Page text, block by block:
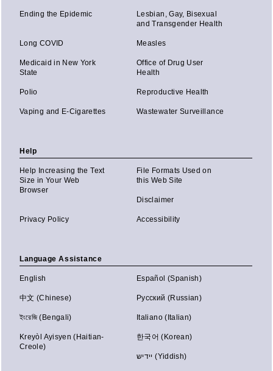
Ending the Epidemic
Lesbian, Gay, Bisexual
and Transgender Health
Long COVID Measles
Medicaid in New York
State
Office of Drug User
Health
Polio Reproductive Health
Vaping and E-Cigarettes Wastewater Surveillance
Help
Help Increasing the Text
Size in Your Web
Browser
File Formats Used on
this Web Site
Disclaimer
Privacy Policy Accessibility
Language Assistance
English Español (Spanish)
中文 (Chinese) Русский (Russian)
ইংরেজি (Bengali) Italiano (Italian)
Kreyòl Ayisyen (Haitian-
Creole)
한국어 (Korean)
יידיש (Yiddish)